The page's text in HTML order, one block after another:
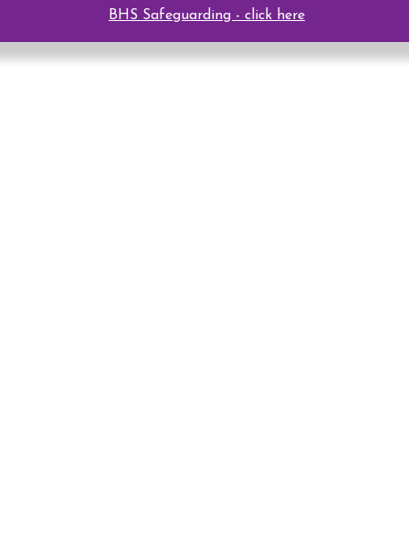
BHS Safeguarding - click here